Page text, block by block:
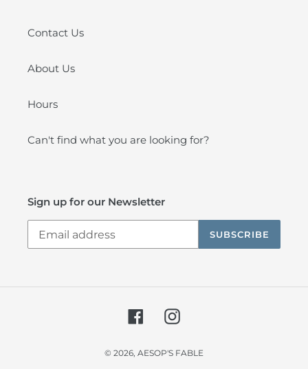
Contact Us
About Us
Hours
Can't find what you are looking for?
Sign up for our Newsletter
SUBSCRIBE
FacebookInstagram
© 2026, AESOP'S FABLE